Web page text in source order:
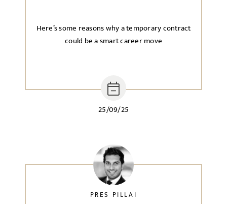
25/09/25
Here’s some reasons why a temporary contract
could be a smart career move
PRES PILLAI